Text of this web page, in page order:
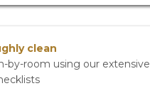
clean
by-room using our extensive